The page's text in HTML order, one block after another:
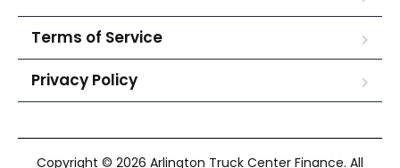
Terms of Service
Privacy Policy
Copyright © 2026 Arlington Truck Center Finance. All